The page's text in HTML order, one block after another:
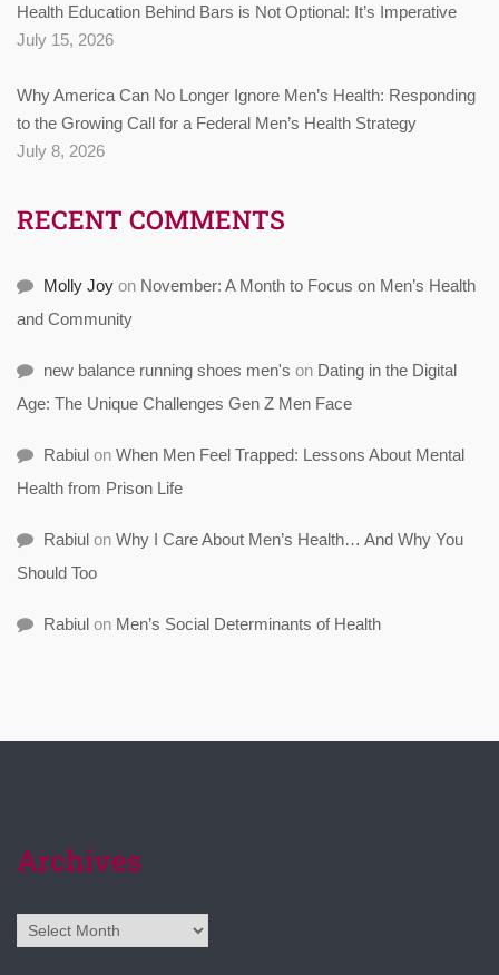
Health Education Behind Bars is Not Optional: It’s Imperative
July 15, 2026
Why America Can No Longer Ignore Men’s Health: Responding
to the Growing Call for a Federal Men’s Health Strategy
July 8, 2026
RECENT COMMENTS
Molly Joy on November: A Month to Focus on Men’s Health
and Community
new balance running shoes men's on Dating in the Digital
Age: The Unique Challenges Gen Z Men Face
Rabiul on When Men Feel Trapped: Lessons About Mental
Health from Prison Life
Rabiul on Why I Care About Men’s Health… And Why You
Should Too
Rabiul on Men’s Social Determinants of Health
Archives
Archives